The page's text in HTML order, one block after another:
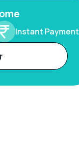
Instant Payment